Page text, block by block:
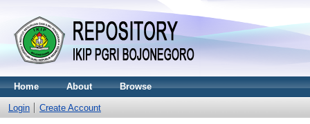
Home About Browse
Login Create Account